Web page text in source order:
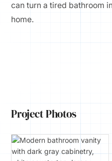
can turn a tired bathroom
home.
Project Photos